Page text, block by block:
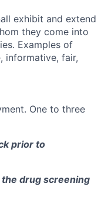
exhibit and extend
they come into
Examples of
informative, fair,
One to three
prior to
drug screening